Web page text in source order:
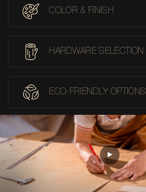
COLOR & FINISH
HARDWARE SELECTION
ECO-FRIENDLY OPTIONS